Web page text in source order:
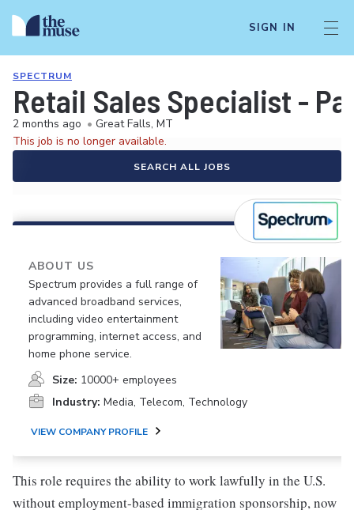
SIGN IN
SPECTRUM
Retail Sales Specialist -
2 months ago • Great Falls, MT
This job is no longer available.
SEARCH ALL JOBS
ABOUT US
Spectrum provides a full range of
advanced broadband services,
including video entertainment
programming, internet access, and
home phone service.
Size: 10000+ employees
Industry: Media, Telecom, Technology
VIEW COMPANY PROFILE
This role requires the ability to work lawfully in the U.S.
without employment-based immigration sponsorship, now